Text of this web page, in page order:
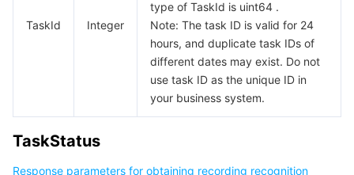
TaskId Integer
type of TaskId is uint64 .
Note: The task ID is valid for 24
hours, and duplicate task IDs of
different dates may exist. Do not
use task ID as the unique ID in
your business system.
TaskStatus
Response parameters for obtaining recording recognition